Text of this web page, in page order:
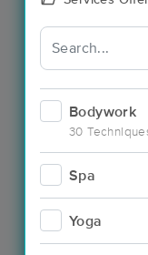
Bodywork
30
Spa
Yoga